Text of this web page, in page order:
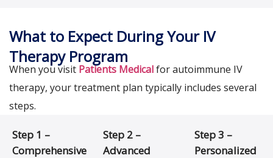
What to Expect During Your IV
Therapy Program
When you visit Patients Medicalfor autoimmune IV
therapy, your treatment plan typically includes several
steps.
Step 1 –
Comprehensive
Step 2 –
Advanced
Step 3 –
Personalized